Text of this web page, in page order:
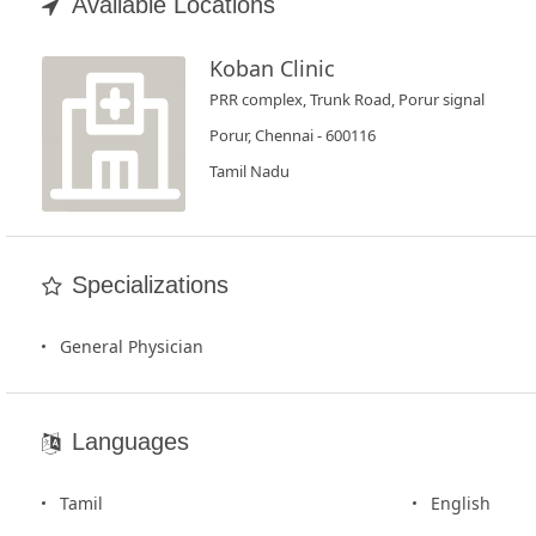
For
Doctors
SignIn
/
Koban Clinic
PRR complex, Trunk Road, Porur signal
Porur, Chennai - 600116
Tamil Nadu
Specializations
General Physician
Languages
Tamil English